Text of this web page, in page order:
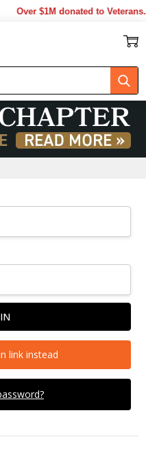
Over $1M donated to
link instead